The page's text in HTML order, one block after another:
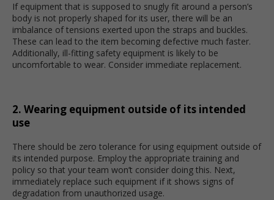
If equipment that is supposed to snugly fit around a person’s
body is not properly shaped for its user, there will be an
imbalance of tensions exerted upon the straps and buckles.
These can lead to the item becoming defective much faster.
Additionally, ill-fitting safety equipment is likely to be
uncomfortable to wear. Consider immediate replacement.
2. Wearing equipment outside of its intended
use
There should be zero tolerance for using equipment outside of
its intended purpose. Employ the appropriate training and
policy so that your team won’t consider doing this. Next,
immediately replace such equipment if it shows signs of
degradation from unauthorized usage.